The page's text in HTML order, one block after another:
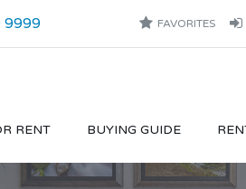
FAVORITES
9999
RENT BUYING GUIDE